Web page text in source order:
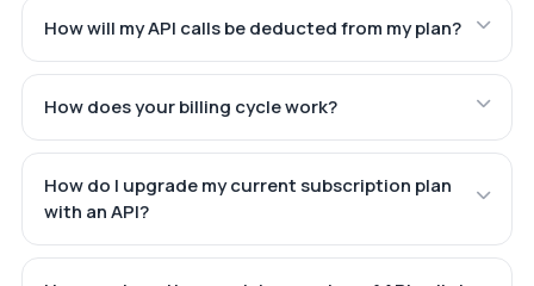
How will my API calls be deducted from my plan?
How does your billing cycle work?
How do I upgrade my current subscription plan
with an API?